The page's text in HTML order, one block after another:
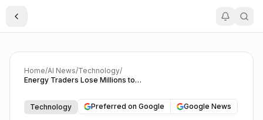
Toggle Sidebar
Home/AI News/Technology/
Energy Traders Lose Millions to Slow Analytics
Technology Preferred on Google Google News